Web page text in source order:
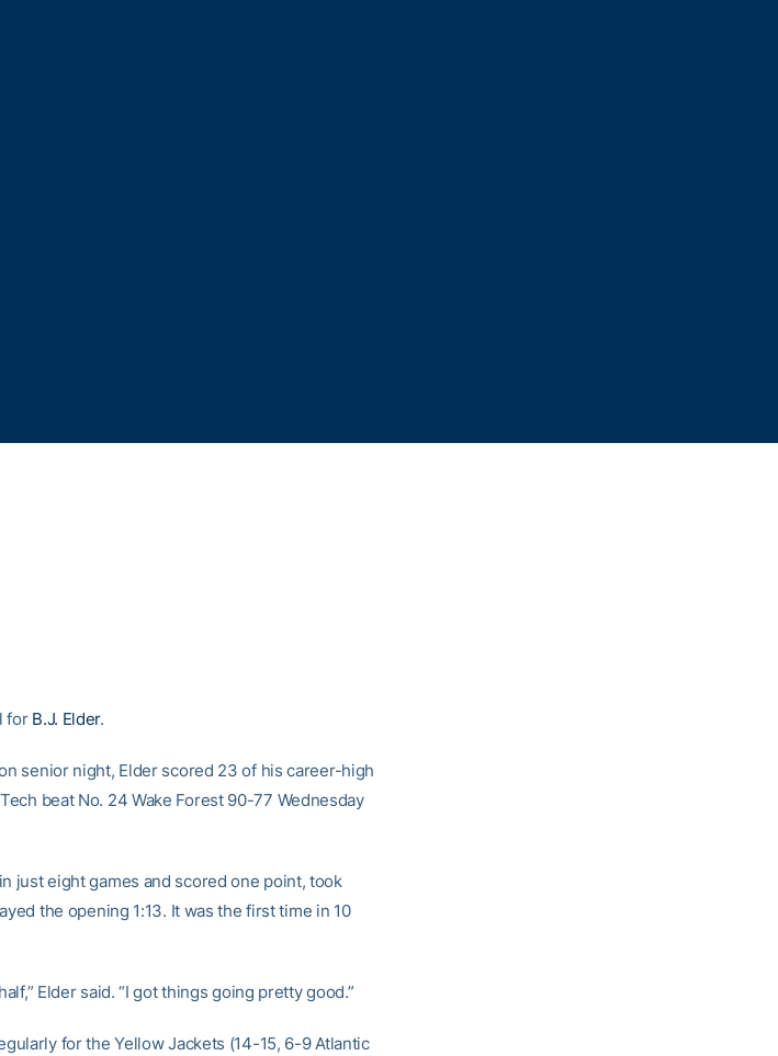
for B.J. Elder.
senior night, Elder scored 23 of his career-high
beat No. 24 Wake Forest 90-77 Wednesday
just eight games and scored one point, took
the opening 1:13. It was the first time in 10
Elder said. “I got things going pretty good.”
for the Yellow Jackets (14-15, 6-9 Atlantic